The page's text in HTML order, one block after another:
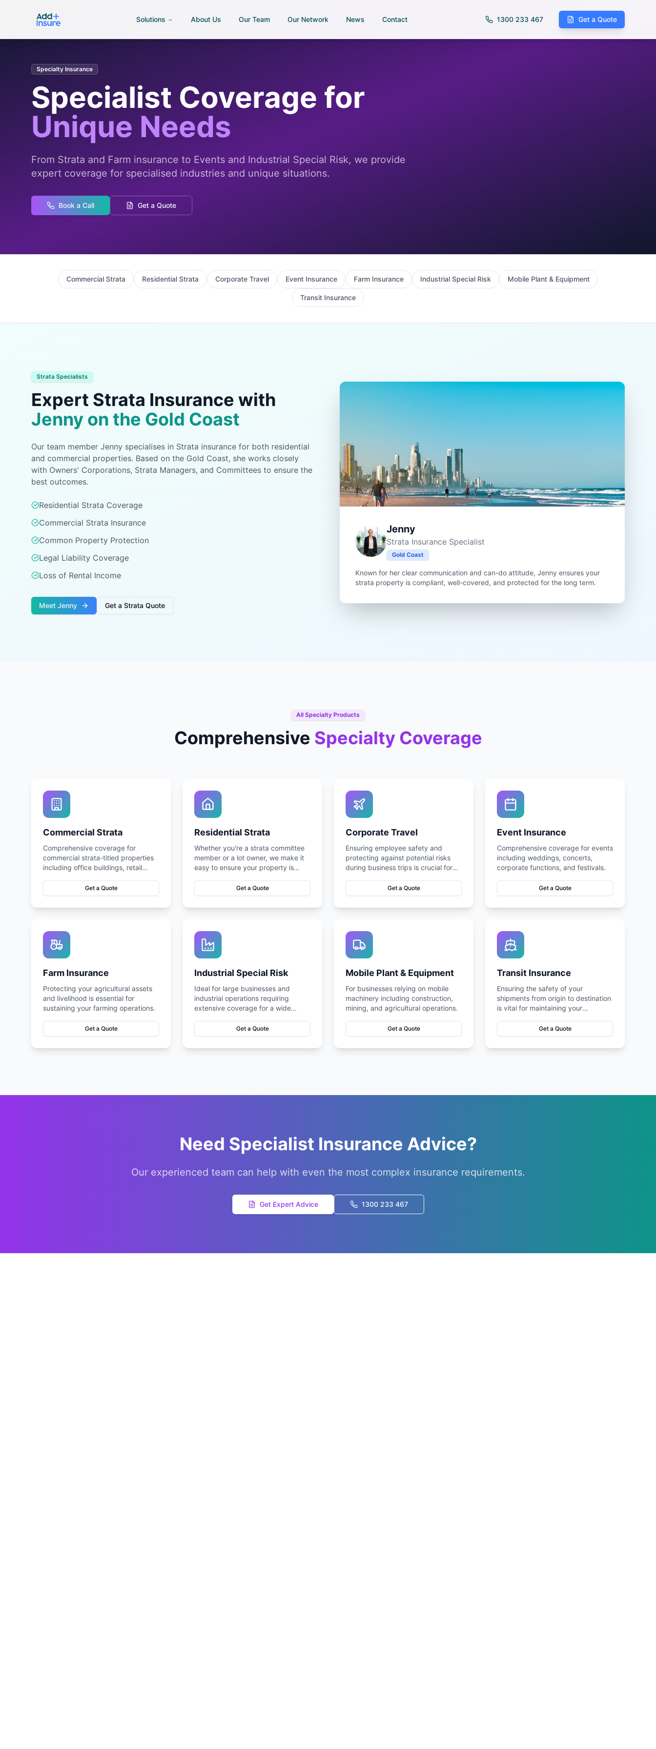
Solutions About Us Our Team Our Network News Contact 1300 233 467 Get a Quote
Specialty Insurance
Specialist Coverage for
Unique Needs
From Strata and Farm insurance to Events and Industrial Special Risk, we provide
expert coverage for specialised industries and unique situations.
Book a Call Get a Quote
Commercial Strata Residential Strata Corporate Travel Event Insurance Farm Insurance Industrial Special Risk Mobile Plant & Equipment
Transit Insurance
Strata Specialists
Expert Strata Insurance with
Jenny on the Gold Coast
Our team member Jenny specialises in Strata insurance for both residential
and commercial properties. Based on the Gold Coast, she works closely
with Owners' Corporations, Strata Managers, and Committees to ensure the
best outcomes.
Residential Strata Coverage
Commercial Strata Insurance
Common Property Protection
Legal Liability Coverage
Loss of Rental Income
Meet Jenny Get a Strata Quote
Jenny
Strata Insurance Specialist
Gold Coast
Known for her clear communication and can-do attitude, Jenny ensures your
strata property is compliant, well-covered, and protected for the long term.
All Specialty Products
Comprehensive Specialty Coverage
Commercial Strata
Comprehensive coverage for
commercial strata-titled properties
including office buildings, retail
Get a Quote
Residential Strata
Whether you're a strata committee
member or a lot owner, we make it
easy to ensure your property is
Get a Quote
Corporate Travel
Ensuring employee safety and
protecting against potential risks
during business trips is crucial for
Get a Quote
Event Insurance
Comprehensive coverage for events
including weddings, concerts,
corporate functions, and festivals.
Get a Quote
Farm Insurance
Protecting your agricultural assets
and livelihood is essential for
sustaining your farming operations.
Get a Quote
Industrial Special Risk
Ideal for large businesses and
industrial operations requiring
extensive coverage for a wide
Get a Quote
Mobile Plant & Equipment
For businesses relying on mobile
machinery including construction,
mining, and agricultural operations.
Get a Quote
Transit Insurance
Ensuring the safety of your
shipments from origin to destination
is vital for maintaining your
Get a Quote
Need Specialist Insurance Advice?
Our experienced team can help with even the most complex insurance requirements.
Get Expert Advice 1300 233 467